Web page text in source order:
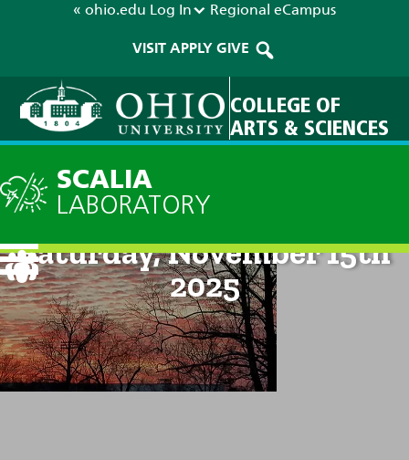
« ohio.edu Log In Regional eCampus
VISIT APPLY GIVE
COLLEGE OF
ARTS & SCIENCES
SCALIA
LABORATORY
Current Forecast: 2pm on
Saturday, November 15th
2025